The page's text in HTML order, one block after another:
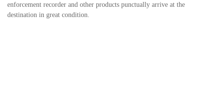
enforcement recorder and other products punctually arrive at the
destination in great condition.